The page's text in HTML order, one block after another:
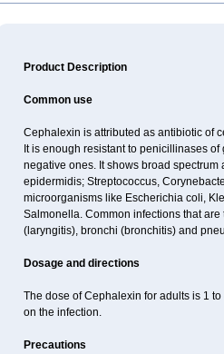
Product Description
Common use
Cephalexin is attributed as antibiotic of
It is enough resistant to penicillinases
negative ones. It shows broad
epidermidis; Streptococcus,
microorganisms like Escherichia coli,
Salmonella. Common infections that
(laryngitis), bronchi (bronchitis) and
Dosage and directions
The dose of Cephalexin for adults is 1
on the infection.
Precautions